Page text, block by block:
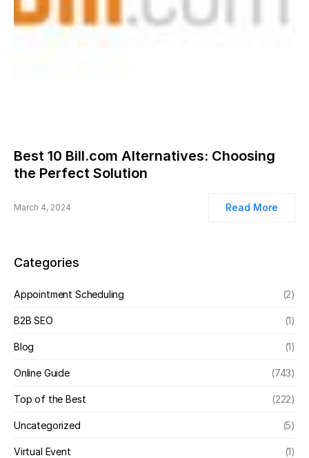
Best 10 Bill.com Alternatives: Choosing
the Perfect Solution
March 4, 2024 Read More
Categories
Appointment Scheduling (2)
B2B SEO (1)
Blog (1)
Online Guide (743)
Top of the Best (222)
Uncategorized (5)
Virtual Event (1)